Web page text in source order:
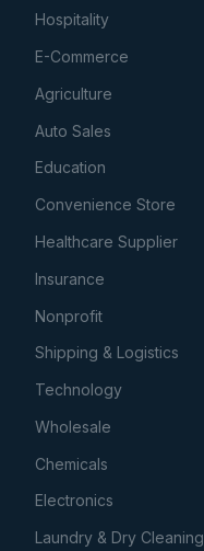
Hospitality
E-Commerce
Agriculture
Auto Sales
Education
Convenience Store
Healthcare Supplier
Insurance
Nonprofit
Shipping & Logistics
Technology
Wholesale
Chemicals
Electronics
Laundry & Dry Cleaning